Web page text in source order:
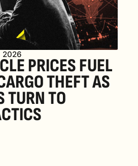
2026
PRICES FUEL
THEFT AS
TURN TO